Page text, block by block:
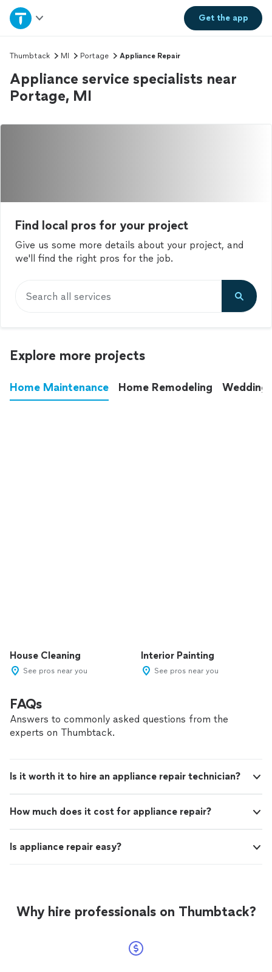
Get theapp
Home
Explore Services
Join as a pro
Sign up
Thumbtack MI Portage Appliance Repair
Appliance service specialists near
Portage, MI
Find local pros for your project
Give us some more details about your project, and
we'll find the right pros for the job.
Search all services
Explore more projects
Home Maintenance Home Remodeling
House Cleaning
See pros near you
Interior Painting
See pros near you
FAQs
Answers to commonly asked questions from the
experts on Thumbtack.
Is it worth it to hire an appliance repair technician?
How much does it cost for appliance repair?
Is appliance repair easy?
Why hire professionals on Thumbtack?